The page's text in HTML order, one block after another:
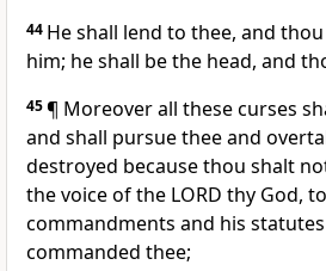
44 He shall lend to thee, and
him; he shall be the head, and
45¶ Moreover all these curses
and shall pursue thee and
destroyed because thou shalt
the voice of the LORD thy God,
commandments and his
commanded thee;